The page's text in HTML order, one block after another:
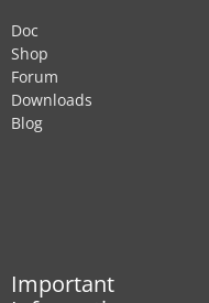
Doc
Shop
Forum
Downloads
Blog
Important